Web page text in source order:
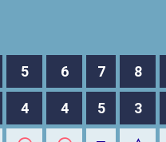
5 6 7 8
4 4 5 3